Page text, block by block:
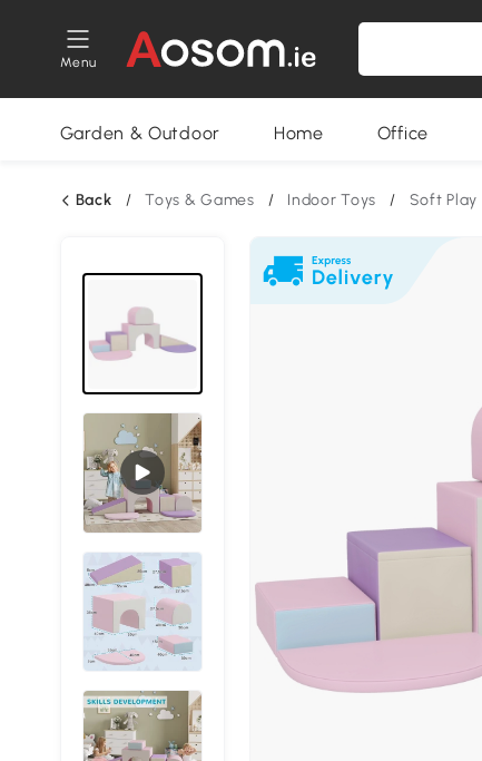
Menu
Garden & Outdoor Home Office
Back / Toys & Games / Indoor Toys / Soft Play